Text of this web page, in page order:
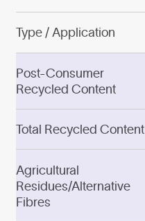
Type / Application
Post-Consumer
Recycled Content
Total Recycled Content
Agricultural
Residues/Alternative
Fibres